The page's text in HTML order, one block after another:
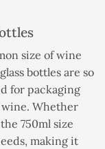
size of wine
bottles are so
for packaging
wine. Whether
750ml size
making it